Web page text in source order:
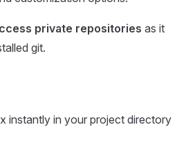
private repositories as it
git.
instantly in your project directory